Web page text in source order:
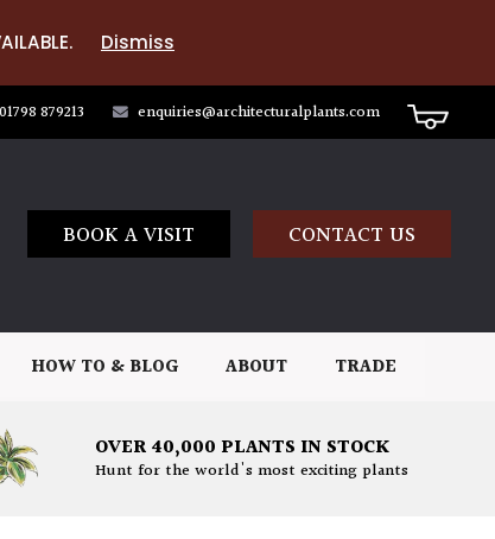
Dismiss
01798 879213 enquiries@architecturalplants.com
BOOK A VISIT CONTACT US
HOW TO & BLOG ABOUT TRADE
OVER 40,000 PLANTS IN STOCK
Hunt for the world's most exciting plants